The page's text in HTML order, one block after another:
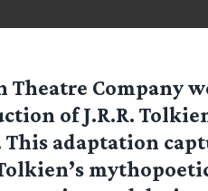
Theatre Company
of J.R.R.
This adaptation